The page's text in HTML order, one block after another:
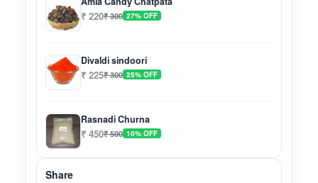
₹ 220₹ 300 27% OFF
Divaldi sindoori
₹ 225₹ 300 25% OFF
Rasnadi Churna
₹ 450₹ 500 10% OFF
Share